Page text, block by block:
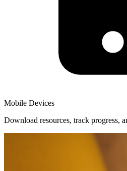
Mobile Devices
Download resources, track progress,